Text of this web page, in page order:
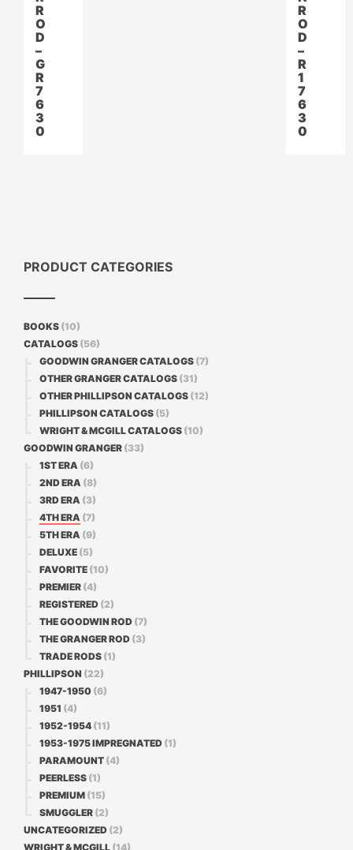
R
O
D
–
G
R
7
6
3
0
R
O
D
–
R
1
7
6
3
0
PRODUCT CATEGORIES
BOOKS (10)
CATALOGS (56)
GOODWIN GRANGER CATALOGS (7)
OTHER GRANGER CATALOGS (31)
OTHER PHILLIPSON CATALOGS (12)
PHILLIPSON CATALOGS (5)
WRIGHT & MCGILL CATALOGS (10)
GOODWIN GRANGER (33)
1ST ERA (6)
2ND ERA (8)
3RD ERA (3)
4TH ERA (7)
5TH ERA (9)
DELUXE (5)
FAVORITE (10)
PREMIER (4)
REGISTERED (2)
THE GOODWIN ROD (7)
THE GRANGER ROD (3)
TRADE RODS (1)
PHILLIPSON (22)
1947-1950 (6)
1951 (4)
1952-1954 (11)
1953-1975 IMPREGNATED (1)
PARAMOUNT (4)
PEERLESS (1)
PREMIUM (15)
SMUGGLER (2)
UNCATEGORIZED (2)
WRIGHT & MCGILL (14)